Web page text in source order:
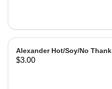
Alexander Hot/Soy/No Thank
$3.00